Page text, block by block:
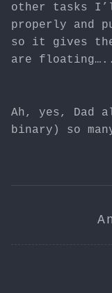
other tasks
properly and
so it gives
are
Ah, yes, Dad
binary) so